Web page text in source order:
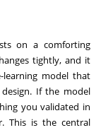
on a comforting
tightly, and it
model that
If the model
you validated in
This is the central